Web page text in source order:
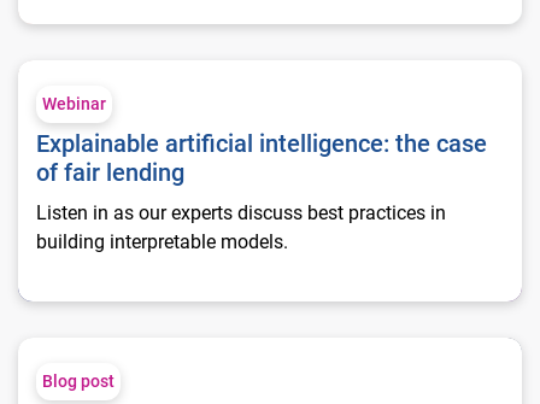
Webinar
Explainable artificial intelligence: the case
of fair lending
Listen in as our experts discuss best practices in
building interpretable models.
Validating consumer credit scores in a time of extreme
Blog post